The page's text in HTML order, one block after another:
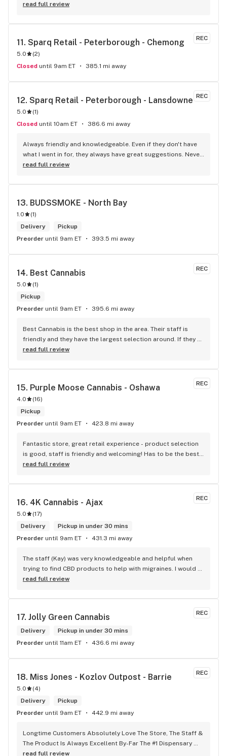
bong and the staff are always nice and helpful. finding stuff
read full review
REC
11. Sparq Retail - Peterborough - Chemong
5.0 (2)
Closed until 9am ET 385.1 mi away
REC
12. Sparq Retail - Peterborough - Lansdowne
5.0 (1)
Closed until 10am ET 386.6 mi away
Always friendly and knowledgeable. Even if they don't have
what I went in for, they always have great suggestions. Never
been disappointed
read full review
13. BUDSSMOKE - North Bay
1.0 (1)
Delivery
Pickup
Preorder until 9am ET 393.5 mi away
REC
14. Best Cannabis
5.0 (1)
Pickup
Preorder until 9am ET 395.6 mi away
Best Cannabis is the best shop in the area. Their staff is
friendly and they have the largest selection around. If they
don't have something, they are happy to get it ASAP.
McDonalds
read full review
REC
15. Purple Moose Cannabis - Oshawa
4.0 (16)
Pickup
Preorder until 9am ET 423.8 mi away
Fantastic store, great retail experience - product selection
is good, staff is friendly and welcoming! Has to be the best
shop in Oshawa! HIGHly recommended!
read full review
REC
16. 4K Cannabis - Ajax
5.0 (17)
Delivery
Pickup in under 30 mins
Preorder until 9am ET 431.3 mi away
The staff (Kay) was very knowledgeable and helpful when
trying to find CBD products to help with migraines. I would
defiantly recommend that you connect with Kay if you need
read full review
REC
17. Jolly Green Cannabis
Delivery
Pickup in under 30 mins
Preorder until 11am ET 436.6 mi away
REC
18. Miss Jones - Kozlov Outpost - Barrie
5.0 (4)
Delivery
Pickup
Preorder until 9am ET 442.9 mi away
Longtime Customers Absolutely Love The Store, The Staff &
The Product Is Always Excellent By-Far The #1 Dispensary
Won’t Go Anywhere Else!
read full review